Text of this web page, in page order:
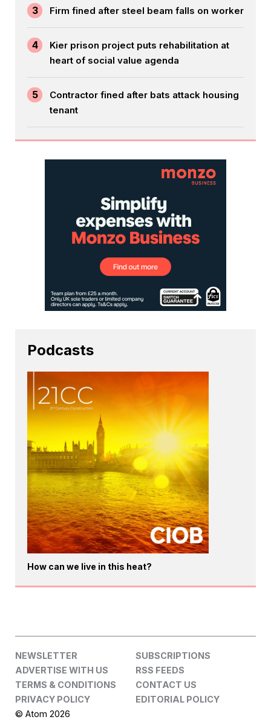
3 Firm fined after steel beam falls on worker
4
Kier prison project puts rehabilitation at
heart of social value agenda
5
Contractor fined after bats attack housing
tenant
Podcasts
How can we live in this heat?
NEWSLETTER
SUBSCRIPTIONS
ADVERTISE WITH US
RSS FEEDS
TERMS & CONDITIONS
CONTACT US
PRIVACY POLICY
EDITORIAL POLICY
© Atom 2026